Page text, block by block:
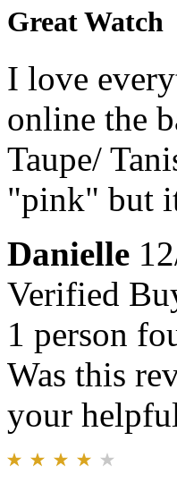
Great Watch
I love
online the
Taupe/
"pink" but
Danielle
Verified
1 person
Was this
your